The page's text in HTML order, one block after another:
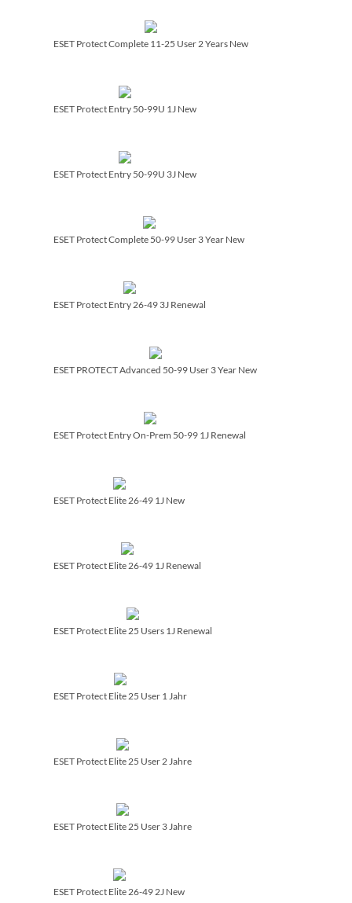
ESET Protect Complete 11-25 User 2 Years New
ESET Protect Entry 50-99U 1J New
ESET Protect Entry 50-99U 3J New
ESET Protect Complete 50-99 User 3 Year New
ESET Protect Entry 26-49 3J Renewal
ESET PROTECT Advanced 50-99 User 3 Year New
ESET Protect Entry On-Prem 50-99 1J Renewal
ESET Protect Elite 26-49 1J New
ESET Protect Elite 26-49 1J Renewal
ESET Protect Elite 25 Users 1J Renewal
ESET Protect Elite 25 User 1 Jahr
ESET Protect Elite 25 User 2 Jahre
ESET Protect Elite 25 User 3 Jahre
ESET Protect Elite 26-49 2J New